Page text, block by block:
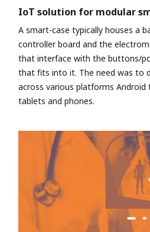
IoT solution for modular
A smart-case typically houses a
controller board and the
that interface with the buttons/
that fits into it. The need was to
across various platforms Android
tablets and phones.